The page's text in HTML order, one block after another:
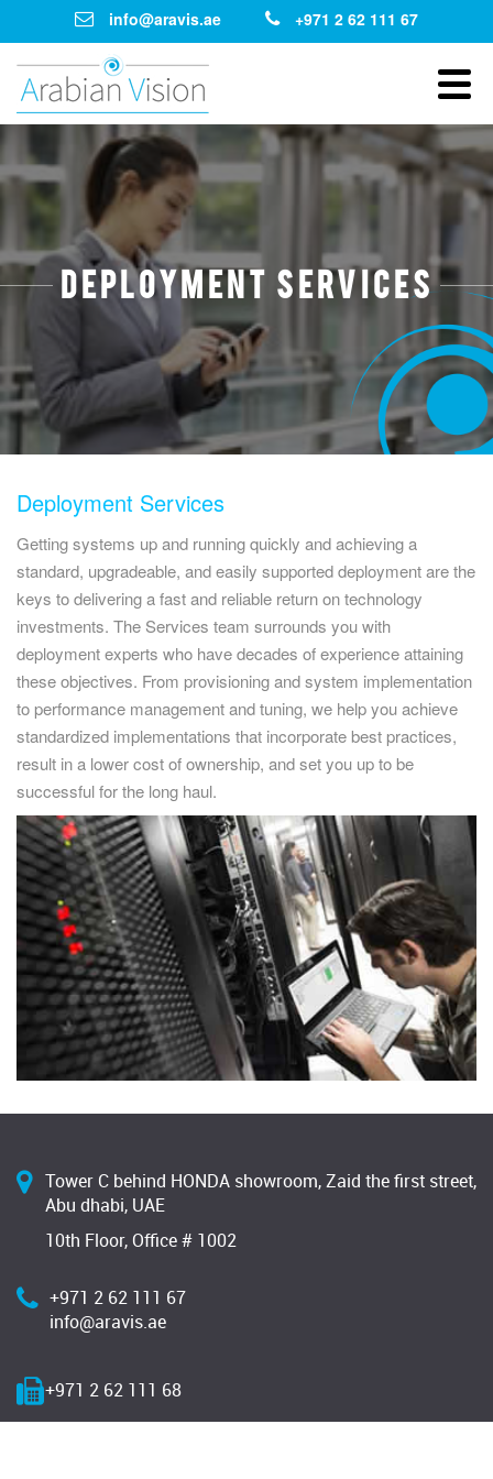
info@aravis.ae +971 2 62 111 67
Deployment Services
Deployment Services
Getting systems up and running quickly and achieving a
standard, upgradeable, and easily supported deployment are the
keys to delivering a fast and reliable return on technology
investments. The Services team surrounds you with
deployment experts who have decades of experience attaining
these objectives. From provisioning and system implementation
to performance management and tuning, we help you achieve
standardized implementations that incorporate best practices,
result in a lower cost of ownership, and set you up to be
successful for the long haul.
Tower C behind HONDA showroom, Zaid the first street,
Abu dhabi, UAE
10th Floor, Office # 1002
+971 2 62 111 67
info@aravis.ae
+971 2 62 111 68